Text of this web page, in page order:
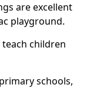
are excellent
playground.
children
schools,